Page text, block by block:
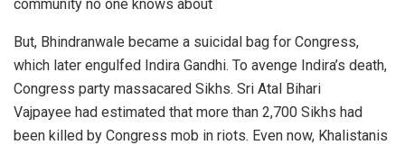
community no one knows about
But, Bhindranwale became a suicidal bag for Congress,
which later engulfed Indira Gandhi. To avenge Indira’s death,
Congress party massacared Sikhs. Sri Atal Bihari
Vajpayee had estimated that more than 2,700 Sikhs had
been killed by Congress mob in riots. Even now, Khalistanis